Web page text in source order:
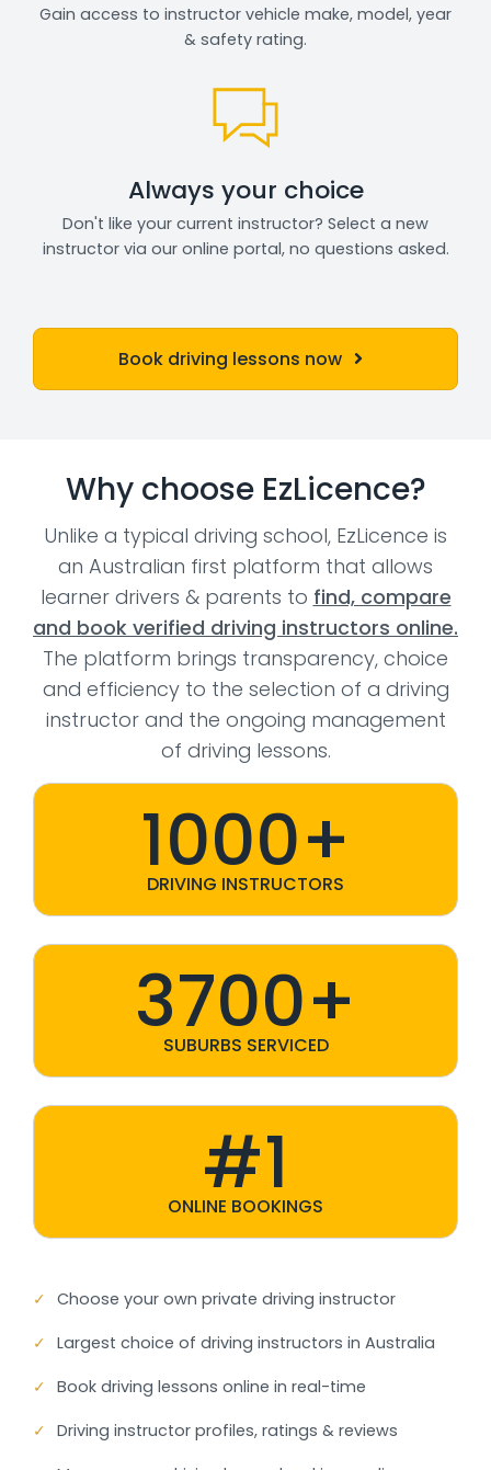
Gain access to instructor vehicle make, model, year
& safety rating.
Always your choice
Don't like your current instructor? Select a new
instructor via our online portal, no questions asked.
Book driving lessons now
Why choose EzLicence?
Unlike a typical driving school, EzLicence is
an Australian first platform that allows
learner drivers & parents to find, compare
and book verified driving instructors online.
The platform brings transparency, choice
and efficiency to the selection of a driving
instructor and the ongoing management
of driving lessons.
1000+
DRIVING INSTRUCTORS
3700+
SUBURBS SERVICED
#1
ONLINE BOOKINGS
✓ Choose your own private driving instructor
✓ Largest choice of driving instructors in Australia
✓ Book driving lessons online in real-time
✓ Driving instructor profiles, ratings & reviews